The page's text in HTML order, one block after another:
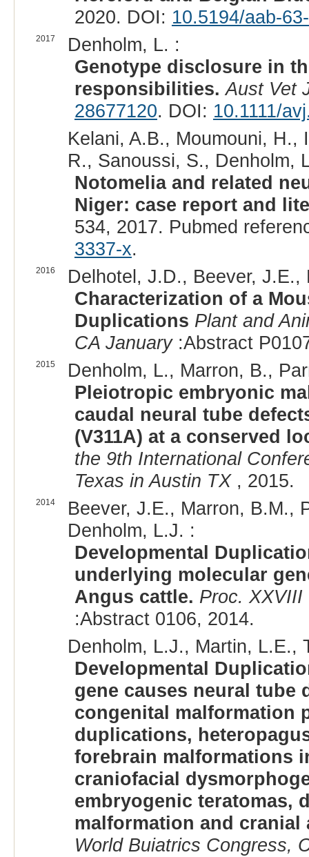
2020. DOI: 10.5194/aab-
2017
Denholm, L. :
Genotype disclosure in
responsibilities. Aust Vet
28677120. DOI: 10.1111/
Kelani, A.B., Moumouni, H.,
R., Sanoussi, S., Denholm,
Notomelia and related
Niger: case report and
534, 2017. Pubmed
3337-x.
2016
Delhotel, J.D., Beever,
Characterization of a
Duplications Plant and
CA January:Abstract
2015
Denholm, L., Marron, B.,
Pleiotropic embryonic
caudal neural tube
(V311A) at a conserved
the 9th International
Texas in Austin TX , 2015.
2014
Beever, J.E., Marron, B.M.,
Denholm, L.J. :
Developmental
underlying molecular
Angus cattle. Proc. XXVIII
:Abstract 0106, 2014.
Denholm, L.J., Martin, L.E.,
Developmental
gene causes neural tube
congenital malformation
duplications,
forebrain malformations
craniofacial
embryogenic teratomas,
malformation and
World Buiatrics Congress,